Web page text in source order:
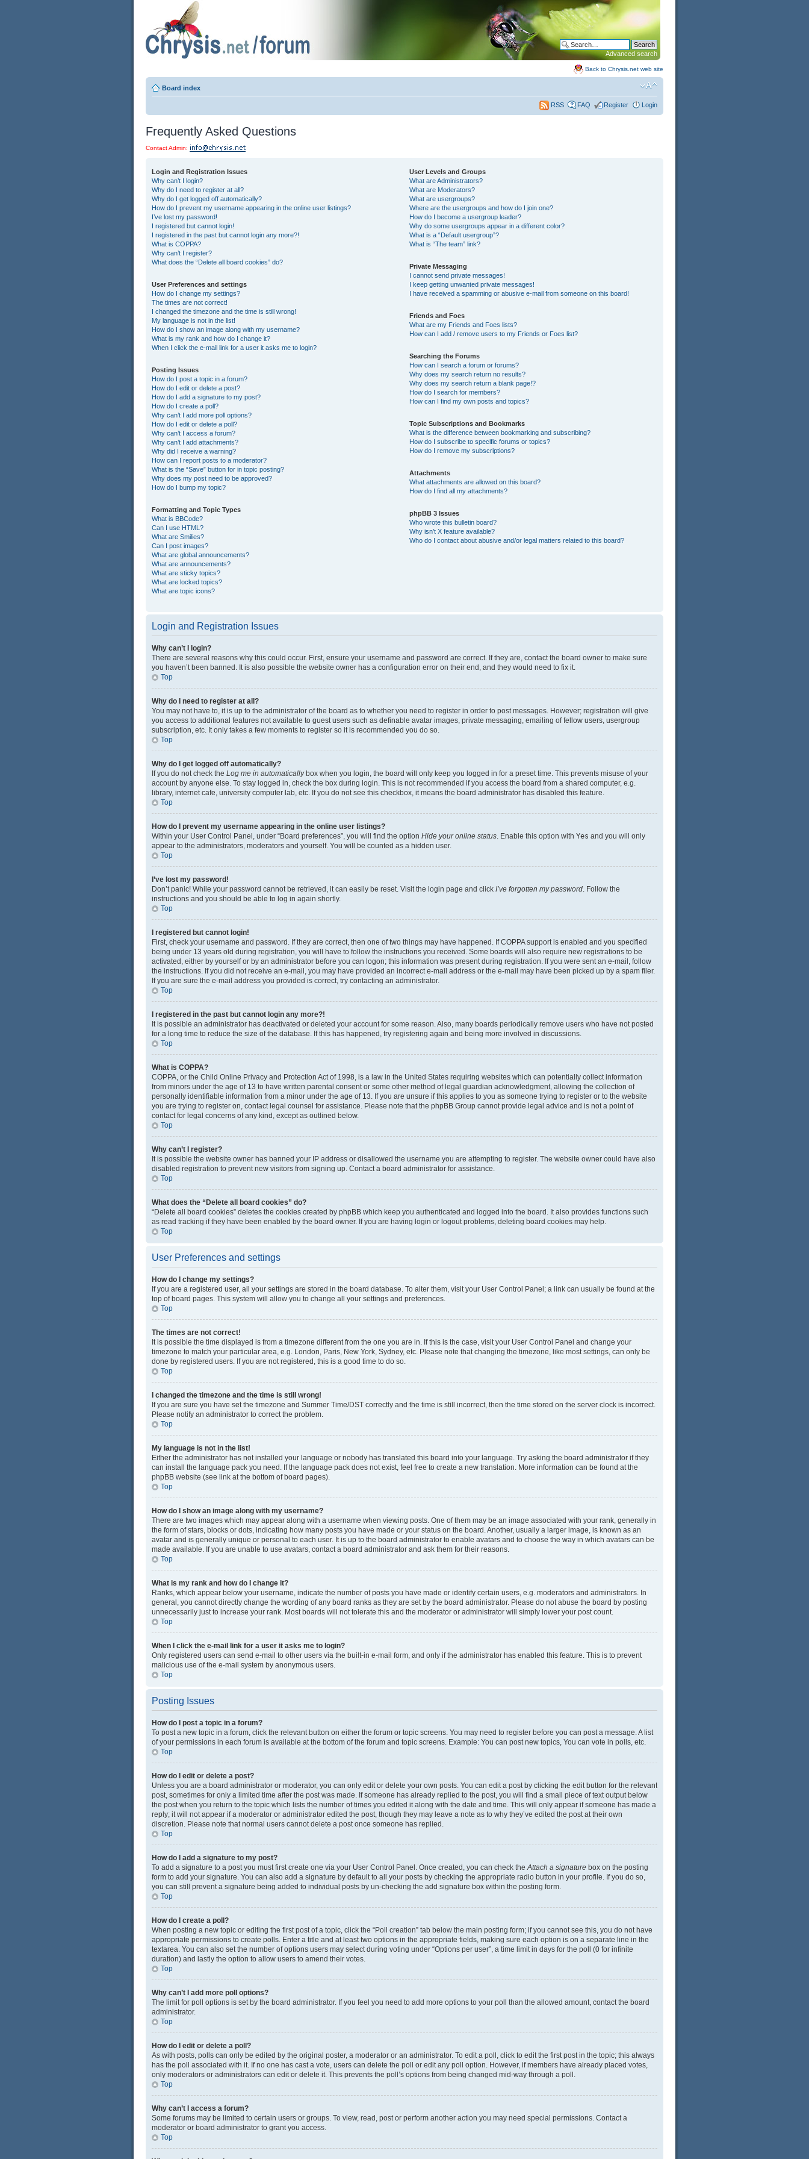
Advanced search
Back to Chrysis.net web site
Board index
RSS FAQ Register Login
Frequently Asked Questions
Contact Admin:
Login and Registration Issues
Why can’t I login?
Why do I need to register at all?
Why do I get logged off automatically?
How do I prevent my username appearing in the online user listings?
I’ve lost my password!
I registered but cannot login!
I registered in the past but cannot login any more?!
What is COPPA?
Why can’t I register?
What does the “Delete all board cookies” do?
User Preferences and settings
How do I change my settings?
The times are not correct!
I changed the timezone and the time is still wrong!
My language is not in the list!
How do I show an image along with my username?
What is my rank and how do I change it?
When I click the e-mail link for a user it asks me to login?
Posting Issues
How do I post a topic in a forum?
How do I edit or delete a post?
How do I add a signature to my post?
How do I create a poll?
Why can’t I add more poll options?
How do I edit or delete a poll?
Why can’t I access a forum?
Why can’t I add attachments?
Why did I receive a warning?
How can I report posts to a moderator?
What is the “Save” button for in topic posting?
Why does my post need to be approved?
How do I bump my topic?
Formatting and Topic Types
What is BBCode?
Can I use HTML?
What are Smilies?
Can I post images?
What are global announcements?
What are announcements?
What are sticky topics?
What are locked topics?
What are topic icons?
User Levels and Groups
What are Administrators?
What are Moderators?
What are usergroups?
Where are the usergroups and how do I join one?
How do I become a usergroup leader?
Why do some usergroups appear in a different color?
What is a “Default usergroup”?
What is “The team” link?
Private Messaging
I cannot send private messages!
I keep getting unwanted private messages!
I have received a spamming or abusive e-mail from someone on this board!
Friends and Foes
What are my Friends and Foes lists?
How can I add / remove users to my Friends or Foes list?
Searching the Forums
How can I search a forum or forums?
Why does my search return no results?
Why does my search return a blank page!?
How do I search for members?
How can I find my own posts and topics?
Topic Subscriptions and Bookmarks
What is the difference between bookmarking and subscribing?
How do I subscribe to specific forums or topics?
How do I remove my subscriptions?
Attachments
What attachments are allowed on this board?
How do I find all my attachments?
phpBB 3 Issues
Who wrote this bulletin board?
Why isn’t X feature available?
Who do I contact about abusive and/or legal matters related to this board?
Login and Registration Issues
Why can’t I login?
There are several reasons why this could occur. First, ensure your username and password are correct. If they are, contact the board owner to make sure
you haven’t been banned. It is also possible the website owner has a configuration error on their end, and they would need to fix it.
Top
Why do I need to register at all?
You may not have to, it is up to the administrator of the board as to whether you need to register in order to post messages. However; registration will give
you access to additional features not available to guest users such as definable avatar images, private messaging, emailing of fellow users, usergroup
subscription, etc. It only takes a few moments to register so it is recommended you do so.
Top
Why do I get logged off automatically?
If you do not check the Log me in automaticallybox when you login, the board will only keep you logged in for a preset time. This prevents misuse of your
account by anyone else. To stay logged in, check the box during login. This is not recommended if you access the board from a shared computer, e.g.
library, internet cafe, university computer lab, etc. If you do not see this checkbox, it means the board administrator has disabled this feature.
Top
How do I prevent my username appearing in the online user listings?
Within your User Control Panel, under “Board preferences”, you will find the option Hide your online status. Enable this option with Yes and you will only
appear to the administrators, moderators and yourself. You will be counted as a hidden user.
Top
I’ve lost my password!
Don’t panic! While your password cannot be retrieved, it can easily be reset. Visit the login page and click I’ve forgotten my password. Follow the
instructions and you should be able to log in again shortly.
Top
I registered but cannot login!
First, check your username and password. If they are correct, then one of two things may have happened. If COPPA support is enabled and you specified
being under 13 years old during registration, you will have to follow the instructions you received. Some boards will also require new registrations to be
activated, either by yourself or by an administrator before you can logon; this information was present during registration. If you were sent an e-mail, follow
the instructions. If you did not receive an e-mail, you may have provided an incorrect e-mail address or the e-mail may have been picked up by a spam filer.
If you are sure the e-mail address you provided is correct, try contacting an administrator.
Top
I registered in the past but cannot login any more?!
It is possible an administrator has deactivated or deleted your account for some reason. Also, many boards periodically remove users who have not posted
for a long time to reduce the size of the database. If this has happened, try registering again and being more involved in discussions.
Top
What is COPPA?
COPPA, or the Child Online Privacy and Protection Act of 1998, is a law in the United States requiring websites which can potentially collect information
from minors under the age of 13 to have written parental consent or some other method of legal guardian acknowledgment, allowing the collection of
personally identifiable information from a minor under the age of 13. If you are unsure if this applies to you as someone trying to register or to the website
you are trying to register on, contact legal counsel for assistance. Please note that the phpBB Group cannot provide legal advice and is not a point of
contact for legal concerns of any kind, except as outlined below.
Top
Why can’t I register?
It is possible the website owner has banned your IP address or disallowed the username you are attempting to register. The website owner could have also
disabled registration to prevent new visitors from signing up. Contact a board administrator for assistance.
Top
What does the “Delete all board cookies” do?
“Delete all board cookies” deletes the cookies created by phpBB which keep you authenticated and logged into the board. It also provides functions such
as read tracking if they have been enabled by the board owner. If you are having login or logout problems, deleting board cookies may help.
Top
User Preferences and settings
How do I change my settings?
If you are a registered user, all your settings are stored in the board database. To alter them, visit your User Control Panel; a link can usually be found at the
top of board pages. This system will allow you to change all your settings and preferences.
Top
The times are not correct!
It is possible the time displayed is from a timezone different from the one you are in. If this is the case, visit your User Control Panel and change your
timezone to match your particular area, e.g. London, Paris, New York, Sydney, etc. Please note that changing the timezone, like most settings, can only be
done by registered users. If you are not registered, this is a good time to do so.
Top
I changed the timezone and the time is still wrong!
If you are sure you have set the timezone and Summer Time/DST correctly and the time is still incorrect, then the time stored on the server clock is incorrect.
Please notify an administrator to correct the problem.
Top
My language is not in the list!
Either the administrator has not installed your language or nobody has translated this board into your language. Try asking the board administrator if they
can install the language pack you need. If the language pack does not exist, feel free to create a new translation. More information can be found at the
phpBB website (see link at the bottom of board pages).
Top
How do I show an image along with my username?
There are two images which may appear along with a username when viewing posts. One of them may be an image associated with your rank, generally in
the form of stars, blocks or dots, indicating how many posts you have made or your status on the board. Another, usually a larger image, is known as an
avatar and is generally unique or personal to each user. It is up to the board administrator to enable avatars and to choose the way in which avatars can be
made available. If you are unable to use avatars, contact a board administrator and ask them for their reasons.
Top
What is my rank and how do I change it?
Ranks, which appear below your username, indicate the number of posts you have made or identify certain users, e.g. moderators and administrators. In
general, you cannot directly change the wording of any board ranks as they are set by the board administrator. Please do not abuse the board by posting
unnecessarily just to increase your rank. Most boards will not tolerate this and the moderator or administrator will simply lower your post count.
Top
When I click the e-mail link for a user it asks me to login?
Only registered users can send e-mail to other users via the built-in e-mail form, and only if the administrator has enabled this feature. This is to prevent
malicious use of the e-mail system by anonymous users.
Top
Posting Issues
How do I post a topic in a forum?
To post a new topic in a forum, click the relevant button on either the forum or topic screens. You may need to register before you can post a message. A list
of your permissions in each forum is available at the bottom of the forum and topic screens. Example: You can post new topics, You can vote in polls, etc.
Top
How do I edit or delete a post?
Unless you are a board administrator or moderator, you can only edit or delete your own posts. You can edit a post by clicking the edit button for the relevant
post, sometimes for only a limited time after the post was made. If someone has already replied to the post, you will find a small piece of text output below
the post when you return to the topic which lists the number of times you edited it along with the date and time. This will only appear if someone has made a
reply; it will not appear if a moderator or administrator edited the post, though they may leave a note as to why they’ve edited the post at their own
discretion. Please note that normal users cannot delete a post once someone has replied.
Top
How do I add a signature to my post?
To add a signature to a post you must first create one via your User Control Panel. Once created, you can check theAttach a signature box on the posting
form to add your signature. You can also add a signature by default to all your posts by checking the appropriate radio button in your profile. If you do so,
you can still prevent a signature being added to individual posts by un-checking the add signature box within the posting form.
Top
How do I create a poll?
When posting a new topic or editing the first post of a topic, click the “Poll creation” tab below the main posting form; if you cannot see this, you do not have
appropriate permissions to create polls. Enter a title and at least two options in the appropriate fields, making sure each option is on a separate line in the
textarea. You can also set the number of options users may select during voting under “Options per user”, a time limit in days for the poll (0 for infinite
duration) and lastly the option to allow users to amend their votes.
Top
Why can’t I add more poll options?
The limit for poll options is set by the board administrator. If you feel you need to add more options to your poll than the allowed amount, contact the board
administrator.
Top
How do I edit or delete a poll?
As with posts, polls can only be edited by the original poster, a moderator or an administrator. To edit a poll, click to edit the first post in the topic; this always
has the poll associated with it. If no one has cast a vote, users can delete the poll or edit any poll option. However, if members have already placed votes,
only moderators or administrators can edit or delete it. This prevents the poll’s options from being changed mid-way through a poll.
Top
Why can’t I access a forum?
Some forums may be limited to certain users or groups. To view, read, post or perform another action you may need special permissions. Contact a
moderator or board administrator to grant you access.
Top